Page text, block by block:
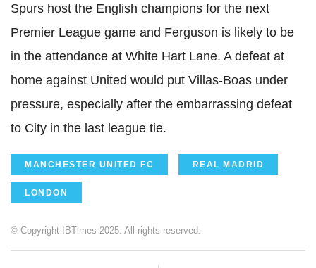
Spurs host the English champions for the next
Premier League game and Ferguson is likely to be
in the attendance at White Hart Lane. A defeat at
home against United would put Villas-Boas under
pressure, especially after the embarrassing defeat
to City in the last league tie.
MANCHESTER UNITED FC REAL MADRID
LONDON
© Copyright IBTimes 2025. All rights reserved.